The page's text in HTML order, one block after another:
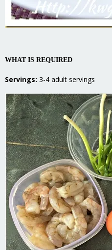
WHAT IS REQUIRED
Servings: 3-4 adult servings